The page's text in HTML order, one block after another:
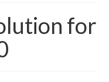
for